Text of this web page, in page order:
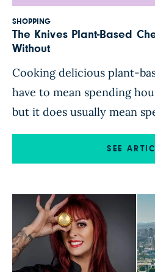
SHOPPING
The Knives Plant-Based
Without
Cooking delicious plant-
have to mean spending
but it does usually mean
with a knife in hand,
peeling, trimming,
makes meal prep faster, […]
SEE